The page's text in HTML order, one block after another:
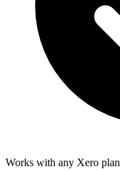
Works with any Xero plan